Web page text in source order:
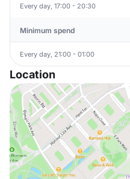
Every day, 17:00 - 20:30
Minimum spend
Every day, 21:00 - 01:00
Location